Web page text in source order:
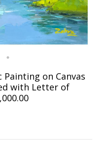
on Canvas
with Letter of